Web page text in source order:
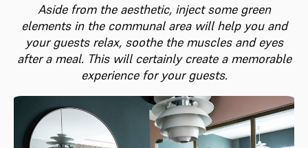
Aside from the aesthetic, inject some green
elements in the communal area will help you and
your guests relax, soothe the muscles and eyes
after a meal. This will certainly create a memorable
experience for your guests.